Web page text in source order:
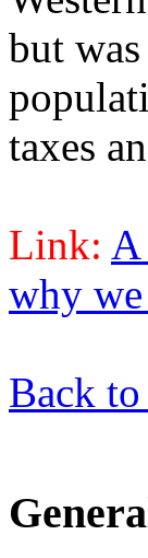
but
taxes
Link: A
why
Back